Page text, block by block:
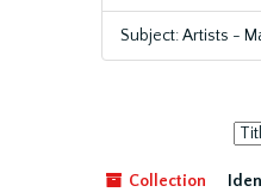
Subject: Artists -
by:
Collection